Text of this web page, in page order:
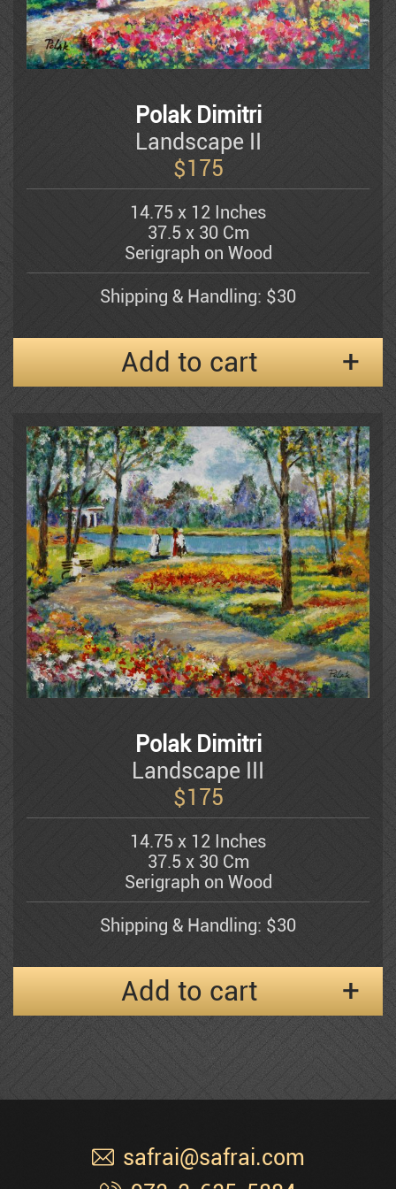
Doretti Mario
Amram Ebgi
Eran Partouch
Fleisheker
Frenkel
Moshe Gat
Goldenberg
Baruch Greenbaum
Shemuel Katz
Kerzner Michael
Alexander Klevan
Gregory Kohelet
Dorit Levi
Polak Dimitri
Landscape II
$175
14.75 x 12 Inches
37.5 x 30 Cm
Serigraph on Wood
Shipping & Handling: $30
Add to cart
Polak Dimitri
Landscape III
$175
14.75 x 12 Inches
37.5 x 30 Cm
Serigraph on Wood
Shipping & Handling: $30
Add to cart
safrai@safrai.com